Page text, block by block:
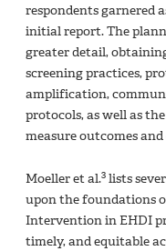
respondents garnered
initial report. The
greater detail,
screening practices,
amplification,
protocols, as well as
measure outcomes
Moeller et al.3 lists
upon the foundations
Intervention in EHDI
timely, and equitable